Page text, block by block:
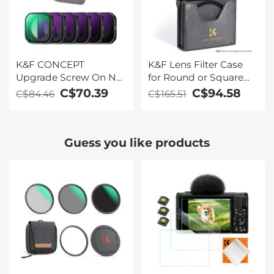
Optical Glass
Glass Multi-coated
K&F CONCEPT
Upgrade Screw On ND
Filter Compatible with
Polarizer Neutral
Optical Glass
C$84.46 C$70.39
K&F Lens Filter Case
for Round or Square
ND CPL 100x100mm -
C$165.51 C$94.58
Guess you like products